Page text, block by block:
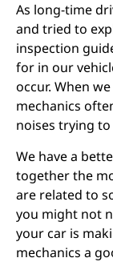
As long-time
and tried to
inspection
for in our
occur. When
mechanics
noises trying
We have a
together the
are related to
you might not
your car is
mechanics a